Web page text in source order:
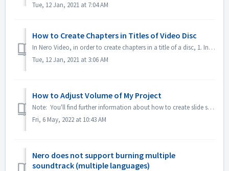
Tue, 12 Jan, 2021 at 7:04 AM
How to Create Chapters in Titles of Video Disc
In Nero Video, in order to create chapters in a title of a disc, 1. In Content screen, select the title. 2. Under the preview of the title, move the posit...
Tue, 12 Jan, 2021 at 3:06 AM
How to Adjust Volume of My Project
Note: You'll find further information about how to create slide shows with music under following link: Creating slide shows with music In Advanced E...
Fri, 6 May, 2022 at 10:43 AM
Nero does not support burning multiple
soundtrack (multiple languages)